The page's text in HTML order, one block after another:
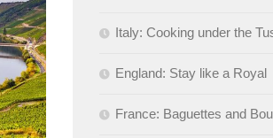
Italy: Cooking under the
England: Stay like a Royal
France: Baguettes and